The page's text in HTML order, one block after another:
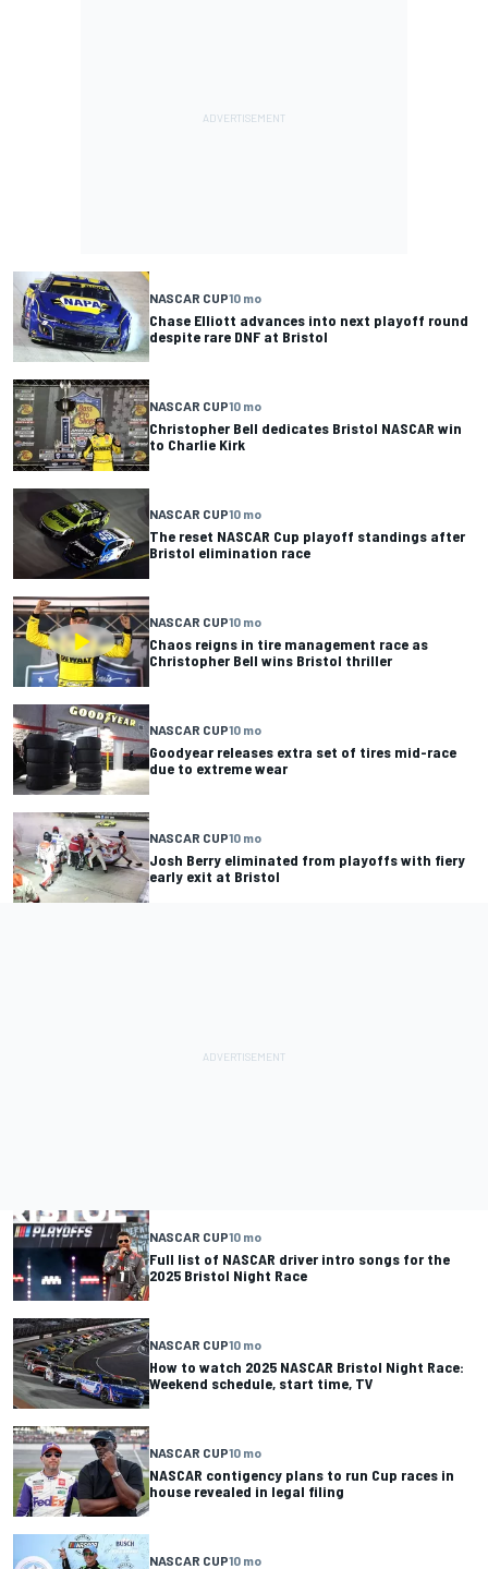
NASCAR CUP10 mo
Chase Elliott advances into next playoff round
despite rare DNF at Bristol
NASCAR CUP10 mo
Christopher Bell dedicates Bristol NASCAR win
to Charlie Kirk
NASCAR CUP10 mo
The reset NASCAR Cup playoff standings after
Bristol elimination race
NASCAR CUP10 mo
Chaos reigns in tire management race as
Christopher Bell wins Bristol thriller
NASCAR CUP10 mo
Goodyear releases extra set of tires mid-race
due to extreme wear
NASCAR CUP10 mo
Josh Berry eliminated from playoffs with fiery
early exit at Bristol
NASCAR CUP10 mo
Full list of NASCAR driver intro songs for the
2025 Bristol Night Race
NASCAR CUP10 mo
How to watch 2025 NASCAR Bristol Night Race:
Weekend schedule, start time, TV
NASCAR CUP10 mo
NASCAR contigency plans to run Cup races in
house revealed in legal filing
NASCAR CUP10 mo